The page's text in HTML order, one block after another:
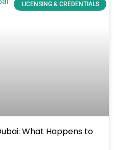
LICENSING & CREDENTIALS
What Happens to